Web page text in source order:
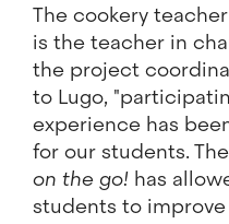
The cookery teacher
is the teacher in
the project
to Lugo,
experience has
for our students. The
on the go! has
students to